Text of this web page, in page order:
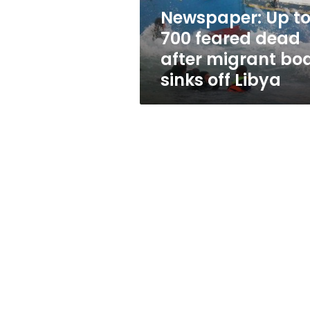
migrant
boat
sinks
off
Libya
Newspaper: Up to
700 feared dead
after migrant
sinks off Libya